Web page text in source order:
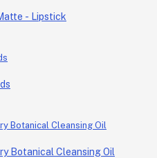
- Lipstick
Botanical Cleansing Oil